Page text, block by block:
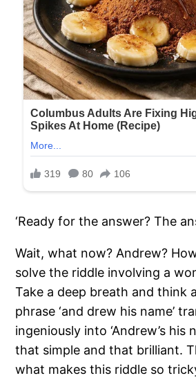
‘Ready for the answer? The
Wait, what now? Andrew? How
solve the riddle involving a
Take a deep breath and think
phrase ‘and drew his name’
ingeniously into ‘Andrew’s his
that simple and that brilliant.
what makes this riddle so